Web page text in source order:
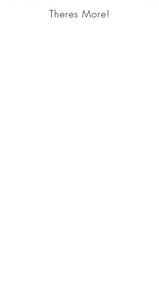
Theres More!